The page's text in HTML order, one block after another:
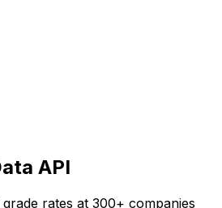
API
rates at 300+ companies